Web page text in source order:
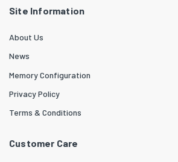
Site Information
About Us
News
Memory Configuration
Privacy Policy
Terms & Conditions
Customer Care